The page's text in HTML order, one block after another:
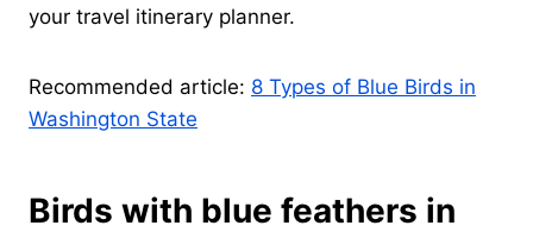
your travel itinerary planner.
Recommended article: 8 Types of Blue Birds in
Washington State
Birds with blue feathers in